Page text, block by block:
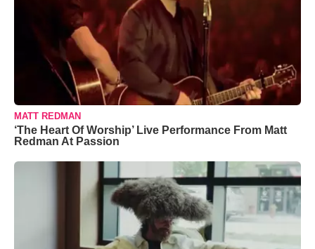
MATT REDMAN
‘The Heart Of Worship’ Live Performance From Matt
Redman At Passion